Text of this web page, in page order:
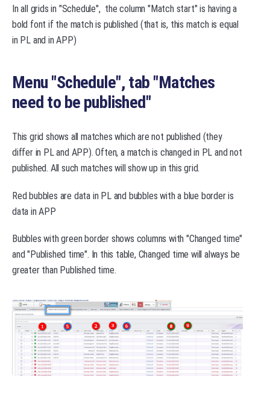
In all grids in "Schedule", the column "Match start" is having a
bold font if the match is published (that is, this match is equal
in PL and in APP)
Menu "Schedule", tab "Matches
need to be published"
This grid shows all matches which are not published (they
differ in PL and APP). Often, a match is changed in PL and not
published. All such matches will show up in this grid.
Red bubbles are data in PL and bubbles with a blue border is
data in APP
Bubbles with green border shows columns with "Changed time"
and "Published time". In this table, Changed time will always be
greater than Published time.